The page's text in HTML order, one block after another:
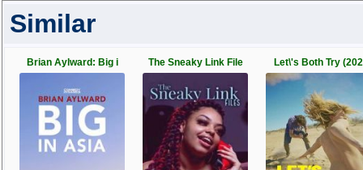
Similar
Brian Aylward: Big i The Sneaky Link File Let\'s Both Try (202